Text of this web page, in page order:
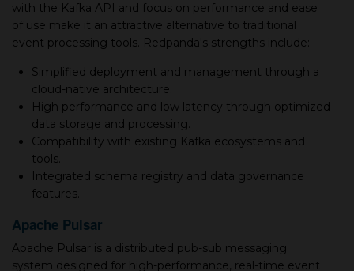
with the Kafka API and focus on performance and ease
of use make it an attractive alternative to traditional
event processing tools. Redpanda's strengths include:
Simplified deployment and management through a
cloud-native architecture.
High performance and low latency through optimized
data storage and processing.
Compatibility with existing Kafka ecosystems and
tools.
Integrated schema registry and data governance
features.
Apache Pulsar
Apache Pulsar is a distributed pub-sub messaging
system designed for high-performance, real-time event